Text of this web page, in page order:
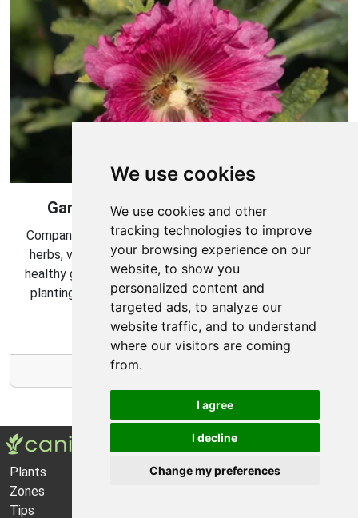
We use cookies
We use cookies and other
tracking technologies to improve
your browsing experience on our
website, to show you
personalized content and
targeted ads, to analyze our
website traffic, and to understand
where our visitors are coming
from.
I agree
I decline
Change my preferences
Gardening Guide: Companion Plants
Companion planting is a great way to combine multiple
herbs, vegetables, and flowers to create a flourishing,
healthy garden. Learn about the benefits of companion
planting and discover which plants are best suited to
grow together in your garden.
Plants
About Us
Zones
Tips